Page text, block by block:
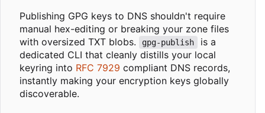
Publishing GPG keys to DNS shouldn't require
manual hex-editing or breaking your zone files
with oversized TXT blobs.
gpg-publish
is a
dedicated CLI that cleanly distills your local
keyring into RFC 7929 compliant DNS records,
instantly making your encryption keys globally
discoverable.